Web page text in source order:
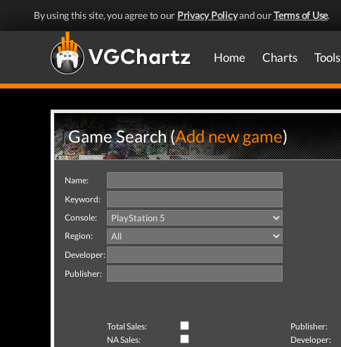
By using this site, you agree to our Privacy Policyand ourTerms of Use.
Home Charts Tools
Game Search (Add new game)
Name:
Keyword:
Console:
Region:
Developer:
Publisher:
Total Sales: Publisher:
NA Sales:
Developer: